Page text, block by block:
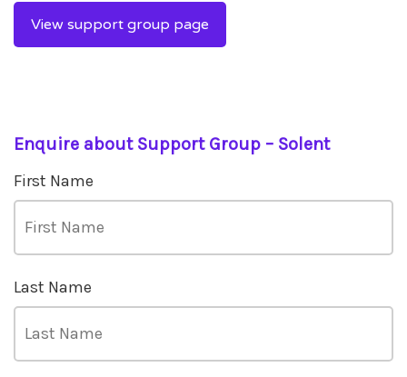
View support group page
Enquire about Support Group – Solent
First Name
Last Name